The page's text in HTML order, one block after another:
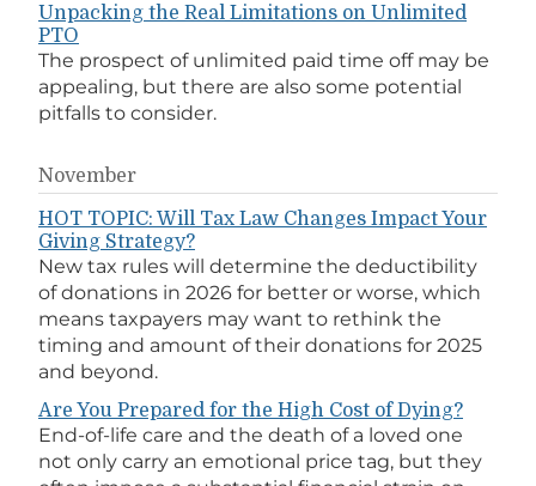
Unpacking the Real Limitations on Unlimited
PTO
The prospect of unlimited paid time off may be
appealing, but there are also some potential
pitfalls to consider.
November
HOT TOPIC: Will Tax Law Changes Impact Your
Giving Strategy?
New tax rules will determine the deductibility
of donations in 2026 for better or worse, which
means taxpayers may want to rethink the
timing and amount of their donations for 2025
and beyond.
Are You Prepared for the High Cost of Dying?
End-of-life care and the death of a loved one
not only carry an emotional price tag, but they